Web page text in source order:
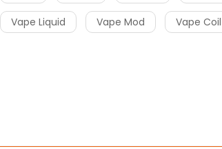
Vape Liquid Vape Mod Vape Coil